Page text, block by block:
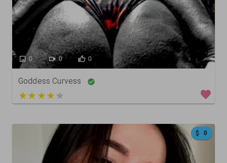
0 0 0
Goddess Curvess
4 out of 5
0